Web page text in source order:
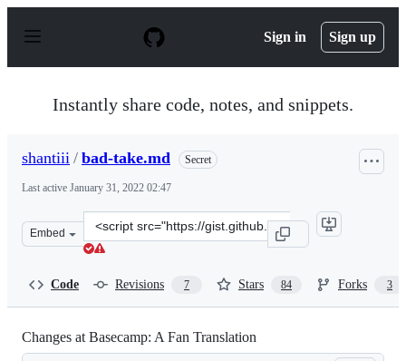
p
Sign in Sign up
Instantly share code, notes, and snippets.
shantiii / bad-take.md Secret
Last active January 31, 2022 02:47
Embed
Clone
this
Code Revisions 7 Stars 84 Forks 3
Changes at Basecamp: A Fan Translation